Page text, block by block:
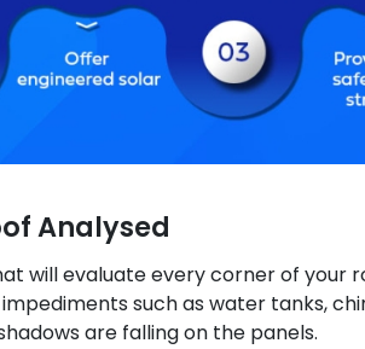
Analysed
will evaluate every corner of your
such as water tanks,
are falling on the panels.